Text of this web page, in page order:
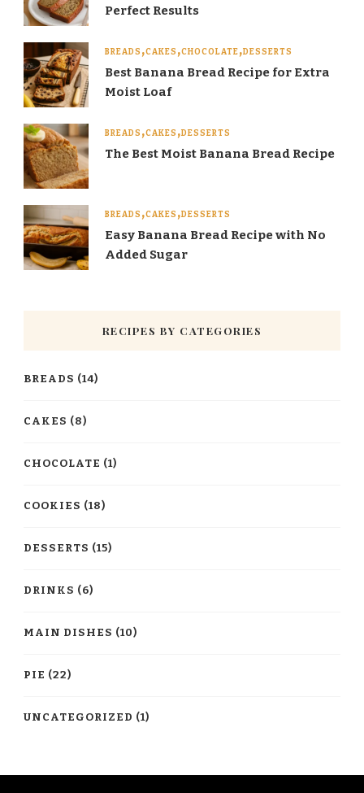
Perfect Results
BREADS CAKES CHOCOLATE DESSERTS
Best Banana Bread Recipe for Extra
Moist Loaf
BREADS CAKES DESSERTS
The Best Moist Banana Bread Recipe
BREADS CAKES DESSERTS
Easy Banana Bread Recipe with No
Added Sugar
RECIPES BY CATEGORIES
BREADS (14)
CAKES (8)
CHOCOLATE (1)
COOKIES (18)
DESSERTS (15)
DRINKS (6)
MAIN DISHES (10)
PIE (22)
UNCATEGORIZED (1)